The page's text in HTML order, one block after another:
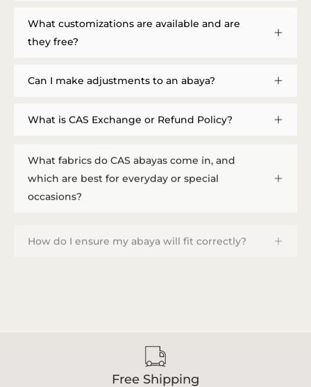
What customizations are available and are
they free?
Can I make adjustments to an abaya?
What is CAS Exchange or Refund Policy?
What fabrics do CAS abayas come in, and
which are best for everyday or special
occasions?
Free Shipping